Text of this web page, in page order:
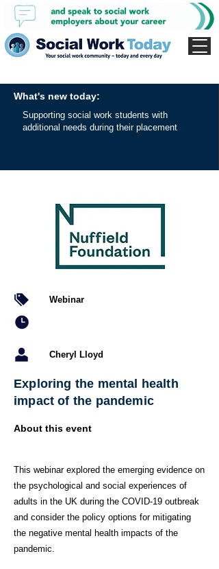
What's new today:
Supporting social work students with
additional needs during their placement
Webinar
Cheryl Lloyd
Exploring the mental health
impact of the pandemic
About this event
This webinar explored the emerging evidence on
the psychological and social experiences of
adults in the UK during the COVID-19 outbreak
and consider the policy options for mitigating
the negative mental health impacts of the
pandemic.